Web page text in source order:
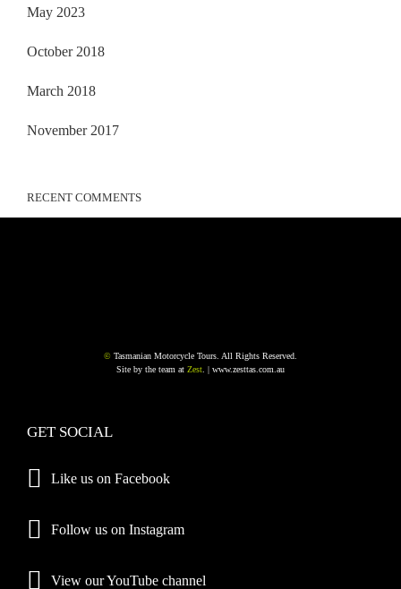
May 2023
October 2018
March 2018
November 2017
RECENT COMMENTS
© Tasmanian Motorcycle Tours. All Rights Reserved.
Site by the team at Zest . | www.zesttas.com.au
GET SOCIAL
Like us on Facebook
Follow us on Instagram
View our YouTube channel